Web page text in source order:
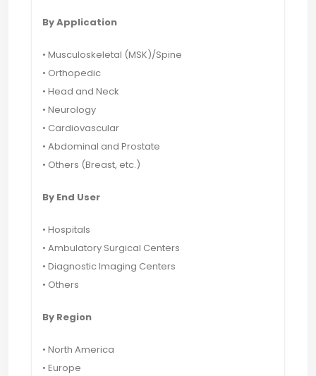
By Application
• Musculoskeletal (MSK)/Spine
• Orthopedic
• Head and Neck
• Neurology
• Cardiovascular
• Abdominal and Prostate
• Others (Breast, etc.)
By End User
• Hospitals
• Ambulatory Surgical Centers
• Diagnostic Imaging Centers
• Others
By Region
• North America
• Europe